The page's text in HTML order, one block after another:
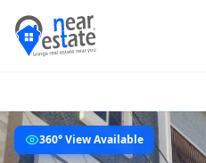
360° View Available